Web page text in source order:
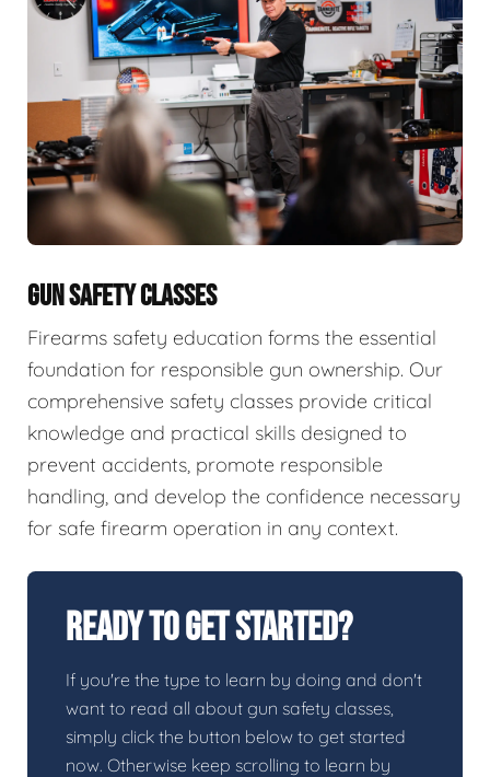
GUN SAFETY CLASSES
Firearms safety education forms the essential
foundation for responsible gun ownership. Our
comprehensive safety classes provide critical
knowledge and practical skills designed to
prevent accidents, promote responsible
handling, and develop the confidence necessary
for safe firearm operation in any context.
Ready To Get Started?
If you're the type to learn by doing and don't
want to read all about gun safety classes,
simply click the button below to get started
now. Otherwise keep scrolling to learn by